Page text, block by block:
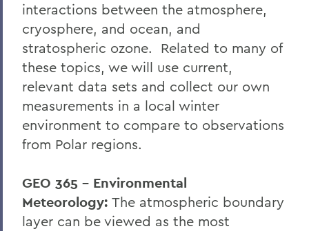
interactions between the atmosphere,
cryosphere, and ocean, and
stratospheric ozone. Related to many of
these topics, we will use current,
relevant data sets and collect our own
measurements in a local winter
environment to compare to observations
from Polar regions.
GEO 365 – Environmental
Meteorology: The atmospheric boundary
layer can be viewed as the most